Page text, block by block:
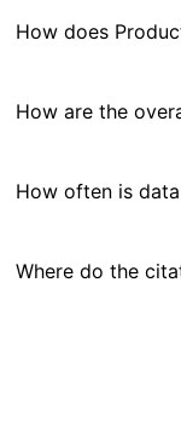
How does
How are the
How often is
Where do the